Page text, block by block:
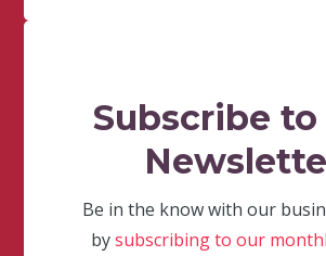
Subscribe to
Be in the know with our
bysubscribing to our